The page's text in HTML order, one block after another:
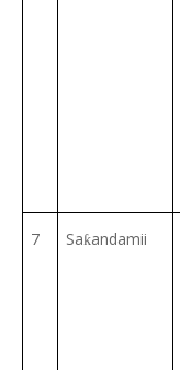
7 Saƙandamii